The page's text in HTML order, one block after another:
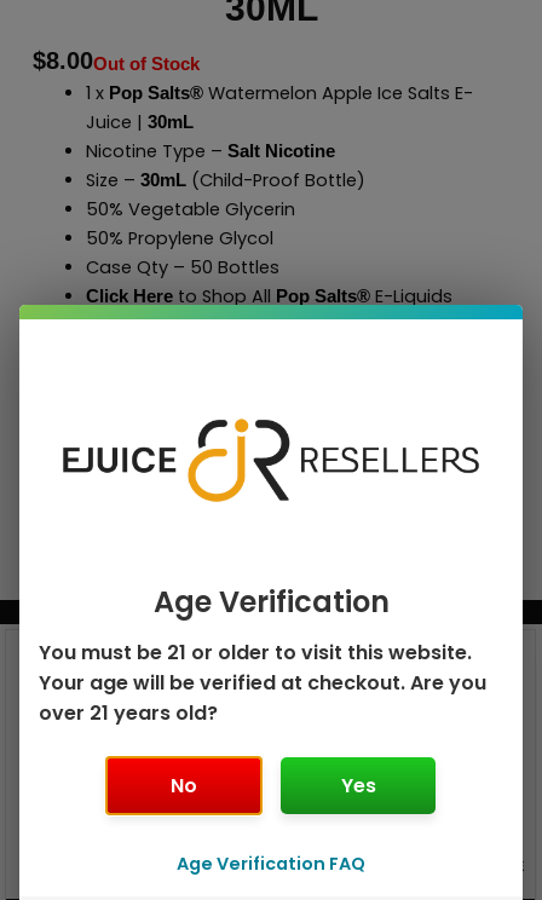
30ML
$8.00Out of Stock
1 x Pop Salts®Watermelon Apple Ice Salts E-
Juice | 30mL
Nicotine Type – Salt Nicotine
Size – 30mL(Child-Proof Bottle)
50% Vegetable Glycerin
50% Propylene Glycol
Case Qty – 50 Bottles
Click Hereto Shop All Pop Salts®E-Liquids
BUNDLE & SAVE MORE!
GEEK BAR PULSE X 25K
DISPOSABLE
GEEK BAR PULSE 15K DISPOSABLE
Age Verification
You must be 21 or older to visit this website.
Your age will be verified at checkout. Are you
over 21 years old?
No Yes
Age Verification FAQ